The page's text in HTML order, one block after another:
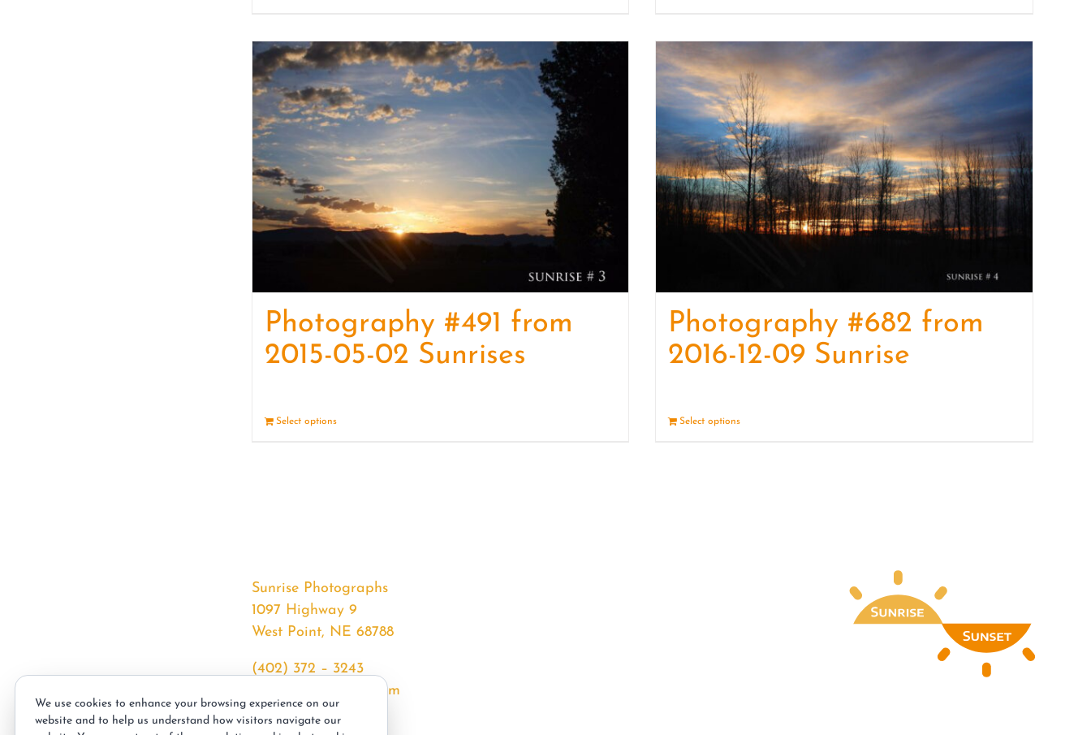
Photography #491 from
2015-05-02 Sunrises
Select options
Photography #682 from
2016-12-09 Sunrise
Select options
Sunrise Photographs
1097 Highway 9
West Point, NE 68788
(402) 372 – 3243
srssphotos@gmail.com
sunrisephotos.com
We use cookies to enhance your browsing experience on our
website and to help us understand how visitors navigate our